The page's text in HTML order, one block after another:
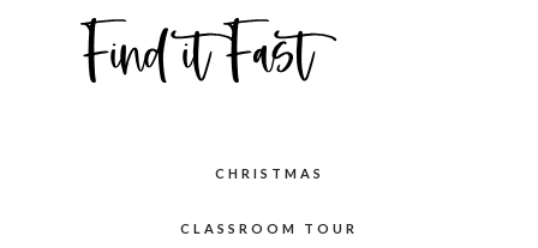
CHRISTMAS
CLASSROOM TOUR